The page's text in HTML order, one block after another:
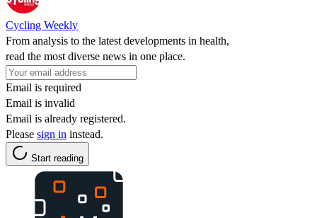
Cycling Weekly
From analysis to the latest developments in health,
read the most diverse news in one place.
Email is required
Email is invalid
Email is already registered.
Please sign in instead.
Start reading